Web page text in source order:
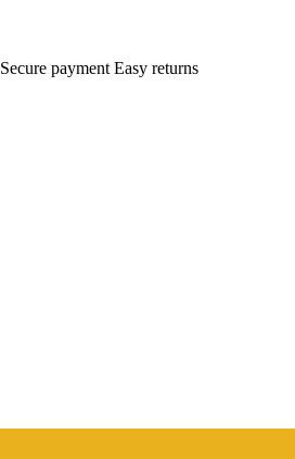
Secure payment Easy returns